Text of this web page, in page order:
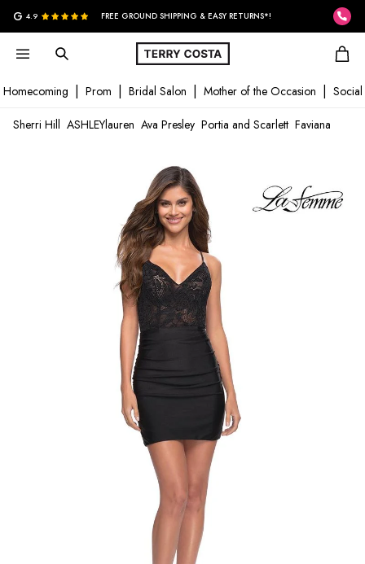
G 4.9 FREE GROUND SHIPPING & EASY RETURNS*!
Homecoming Prom Bridal Salon Mother of the Occasion Social
Sherri Hill ASHLEYlauren Ava Presley Portia and Scarlett Faviana